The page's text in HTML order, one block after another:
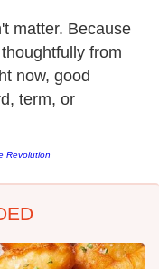
matter. Because
from
now, good
term, or
Revolution